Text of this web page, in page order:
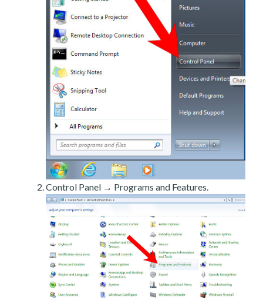
Control Panel → Programs and Features.